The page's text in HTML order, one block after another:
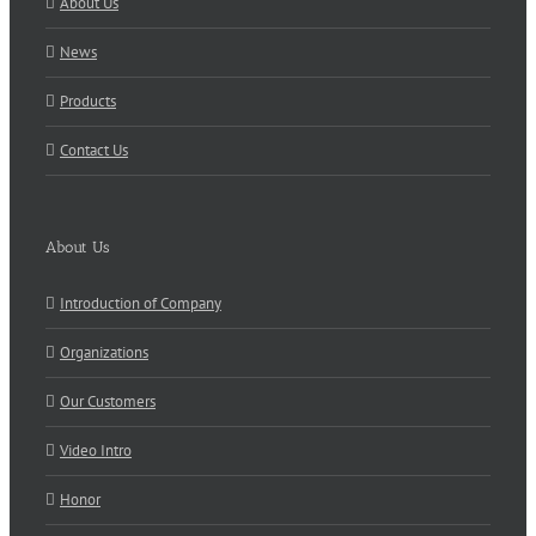
News
Products
Contact Us
About Us
Introduction of Company
Organizations
Our Customers
Video Intro
Honor